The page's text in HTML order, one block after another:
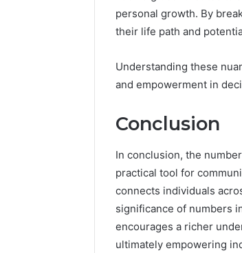
personal growth. By
their life path and
Understanding these
and empowerment in
Conclusion
In conclusion, the
practical tool for
connects individuals
significance of numbers
encourages a richer
ultimately empowering